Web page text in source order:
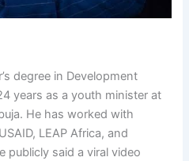
degree in Development
years as a youth minister at
He has worked with
LEAP Africa, and
publicly said a viral video